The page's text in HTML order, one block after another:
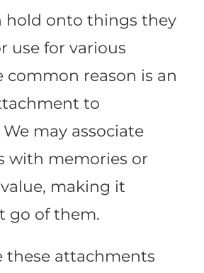
hold onto things they
use for various
common reason is an
to
We may associate
with memories or
making it
go of them.
these attachments